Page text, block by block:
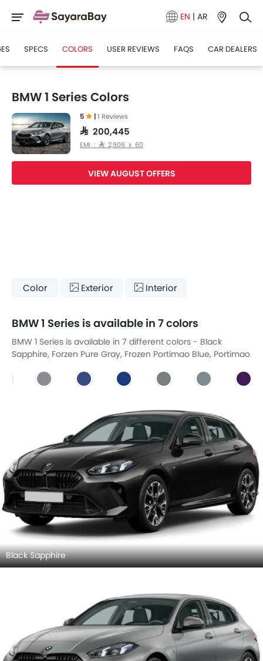
EN | AR
SPECS COLORS USER REVIEWS FAQS CAR DEALERS
BMW 1 Series Colors
5 |1 Reviews
SAR 200,445
EMI : SAR 2,906 x 60
VIEW AUGUST OFFERS
Color Exterior Interior
BMW 1 Series is available in 7 colors
BMW 1 Series is available in 7 different colors - Black
Sapphire, Forzen Pure Gray, Frozen Portimao Blue, Portimao
Black Sapphire